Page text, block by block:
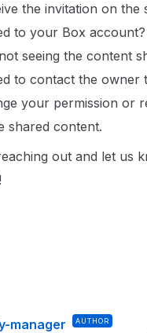
the invitation on the
to your Box
seeing the content
to contact the owner
your permission or
shared content.
out and let us
manager AUTHOR